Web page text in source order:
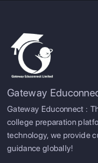
Gateway
Gateway Educonnect :
college preparation
technology, we provide
guidance globally!